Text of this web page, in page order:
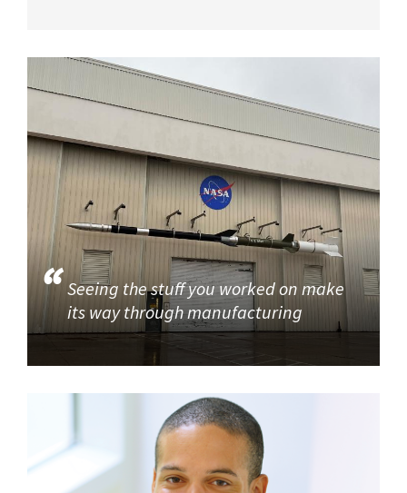
Seeing the stuff you worked on make
its way through manufacturing